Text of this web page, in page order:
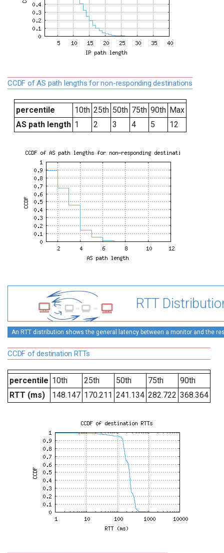
CCDF of AS path lengths for non-responding destinations
percentile 10th 25th 50th 75th 90th Max
AS path length 1 2 3 4 5 12
RTT
An RTT distribution shows the general latency between a monitor and the
CCDF of destination RTTs
percentile 10th 25th 50th 75th
90th
RTT (ms)
148.147 170.211 241.134 282.722 368.364